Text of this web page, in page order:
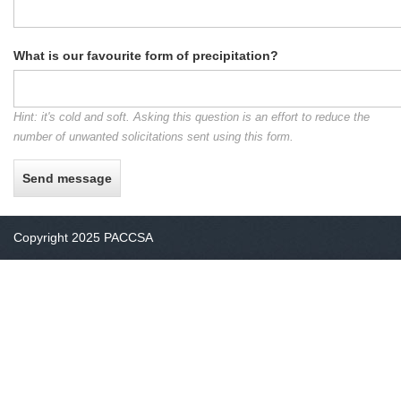
What is our favourite form of precipitation?
Hint: it's cold and soft. Asking this question is an effort to reduce the
number of unwanted solicitations sent using this form.
Copyright 2025 PACCSA